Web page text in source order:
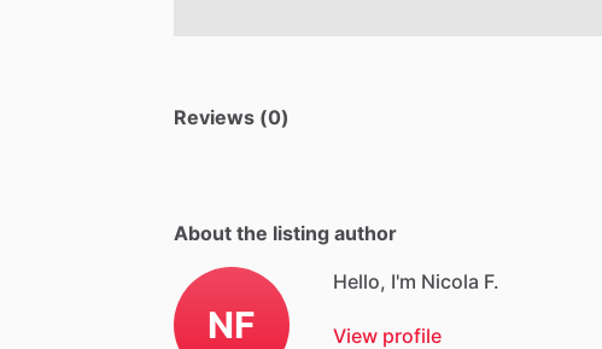
Reviews (0)
About the listing author
NF
Hello, I'm Nicola F.
View profile